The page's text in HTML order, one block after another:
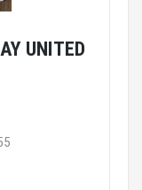
UNITED